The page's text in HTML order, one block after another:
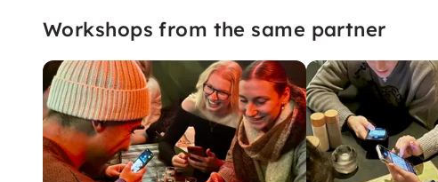
Workshops from the same partner